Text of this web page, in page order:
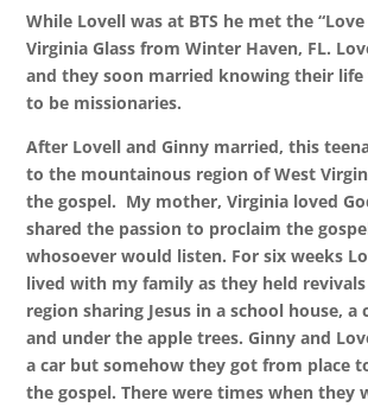
While Lovell was at BTS he met the
Virginia Glass from Winter Haven, FL.
and they soon married knowing their
to be missionaries.
After Lovell and Ginny married, this
to the mountainous region of West
the gospel. My mother, Virginia loved
shared the passion to proclaim the
whosoever would listen. For six weeks
lived with my family as they held
region sharing Jesus in a school house, a
and under the apple trees. Ginny and
a car but somehow they got from place
the gospel. There were times when they